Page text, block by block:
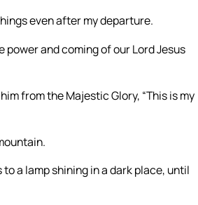
even after my departure.
power and coming of our Lord Jesus
from the Majestic Glory, “This is my
a lamp shining in a dark place, until